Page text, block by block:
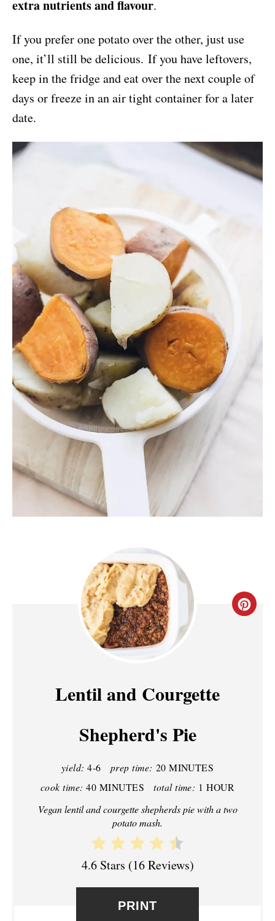
extra nutrients and flavour.
If you prefer one potato over the other, just use
one, it’ll still be delicious. If you have leftovers,
keep in the fridge and eat over the next couple of
days or freeze in an air tight container for a later
date.
C
Lentil and Courgette
Shepherd's Pie
yield: 4-6 prep time: 20 MINUTES
cook time: 40 MINUTES total time: 1 HOUR
Vegan lentil and courgette shepherds pie with a two
potato mash.
4.6 Stars (16 Reviews)
PRINT